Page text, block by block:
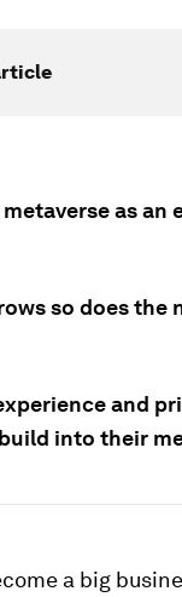
metaverse as
so does the
and
into their
a big